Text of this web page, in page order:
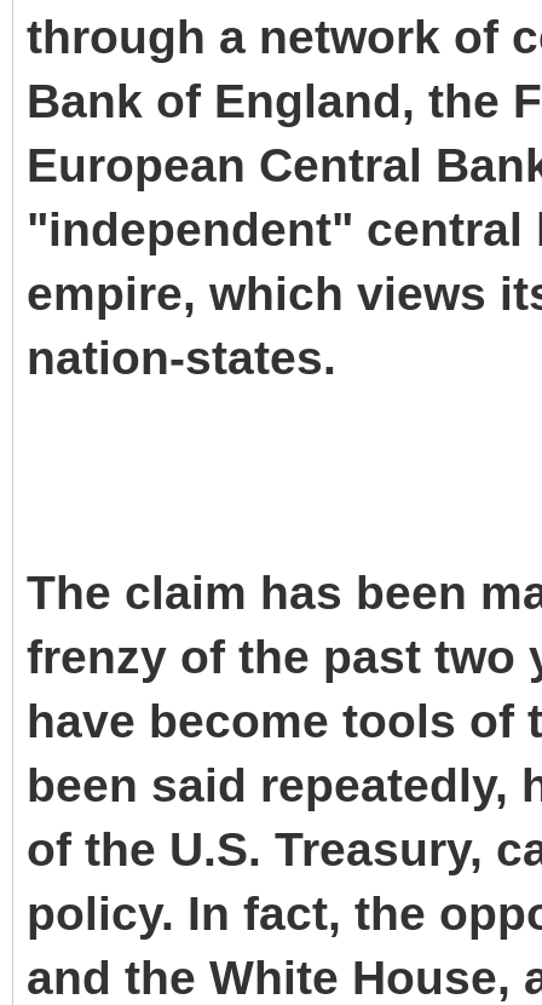
through a network of
Bank of England, the
European Central
"independent" central
empire, which views
nation-states.
The claim has been
frenzy of the past two
have become tools of
been said repeatedly,
of the U.S. Treasury,
policy. In fact, the
and the White House,